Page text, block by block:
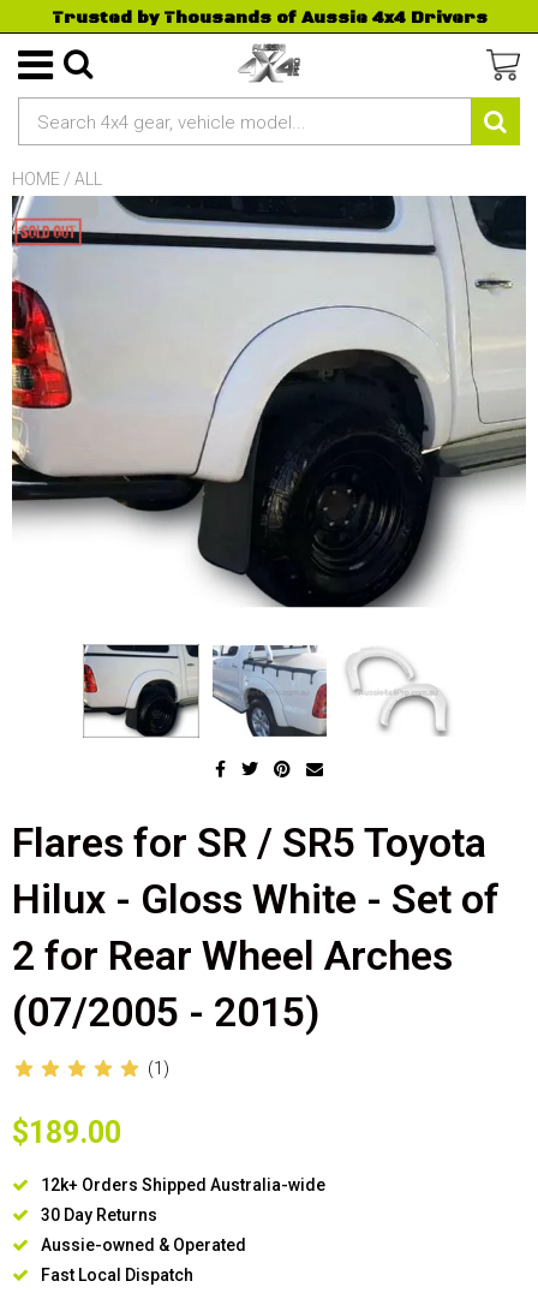
Trusted by Thousands of Aussie 4x4 Drivers
HOME / ALL
Flares for SR / SR5 Toyota
Hilux - Gloss White - Set of
2 for Rear Wheel Arches
(07/2005 - 2015)
(1)
$189.00
12k+ Orders Shipped Australia-wide
30 Day Returns
Aussie-owned & Operated
Fast Local Dispatch